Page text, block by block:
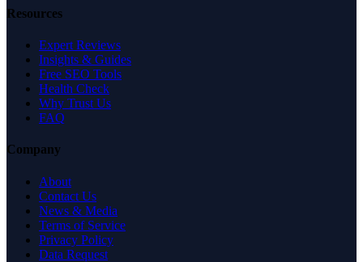
Resources
Expert Reviews
Insights & Guides
Free SEO Tools
Health Check
Why Trust Us
FAQ
Company
About
Contact Us
News & Media
Terms of Service
Privacy Policy
Data Request